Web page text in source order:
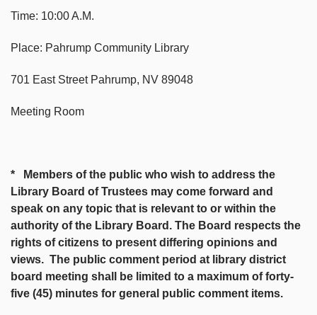
Time: 10:00 A.M.
Place: Pahrump Community Library
701 East Street Pahrump, NV 89048
Meeting Room
* Members of the public who wish to address the
Library Board of Trustees may come forward and
speak on any topic that is relevant to or within the
authority of the Library Board. The Board respects the
rights of citizens to present differing opinions and
views. The public comment period at library district
board meeting shall be limited to a maximum of forty-
five (45) minutes for general public comment items.